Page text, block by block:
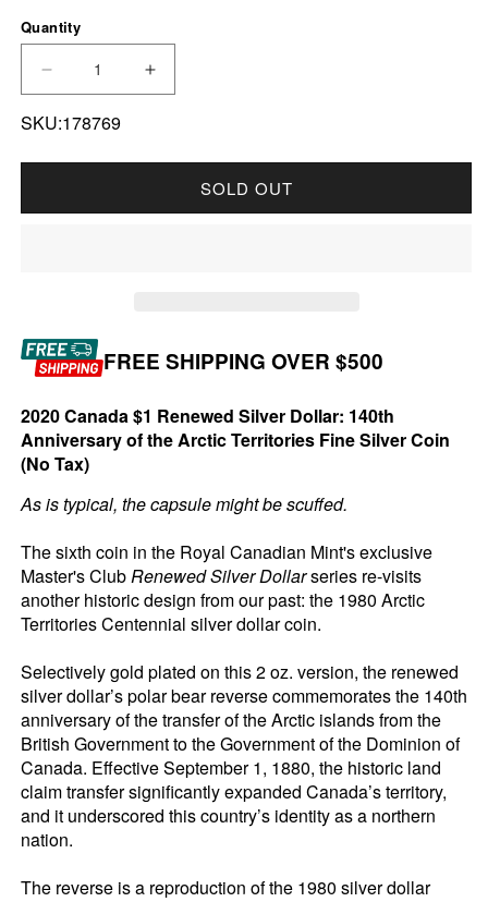
Quantity
DECREASE QUANTITY FOR 2020 CANADA $1
INCREASE QUANTITY FOR 2020
SKU:178769
SOLD OUT
FREE SHIPPING OVER $500
2020 Canada $1 Renewed Silver Dollar: 140th
Anniversary of the Arctic Territories Fine Silver Coin
(No Tax)
As is typical, the capsule might be scuffed.
The sixth coin in the Royal Canadian Mint's exclusive
Master's ClubRenewed Silver Dollarseries re-visits
another historic design from our past: the 1980 Arctic
Territories Centennial silver dollar coin.
Selectively gold plated on this 2 oz. version, the renewed
silver dollar’s polar bear reverse commemorates the 140th
anniversary of the transfer of the Arctic islands from the
British Government to the Government of the Dominion of
Canada. Effective September 1, 1880, the historic land
claim transfer significantly expanded Canada’s territory,
and it underscored this country’s identity as a northern
nation.
The reverse is a reproduction of the 1980 silver dollar